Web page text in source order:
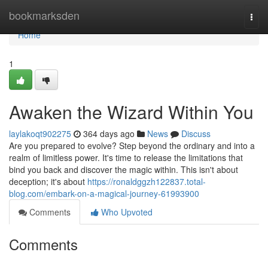
bookmarksden
Home
Home
1
Awaken the Wizard Within You
laylakoqt902275 364 days ago News
Discuss
Are you prepared to evolve? Step beyond the ordinary and into a
realm of limitless power. It's time to release the limitations that
bind you back and discover the magic within. This isn't about
deception; it's about https://ronaldggzh122837.total-
blog.com/embark-on-a-magical-journey-61993900
Comments
Who Upvoted
Comments